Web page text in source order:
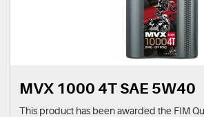
MVX 1000 4T SAE 5W40
This product has been awarded the FIM